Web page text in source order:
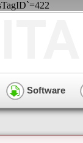
Software